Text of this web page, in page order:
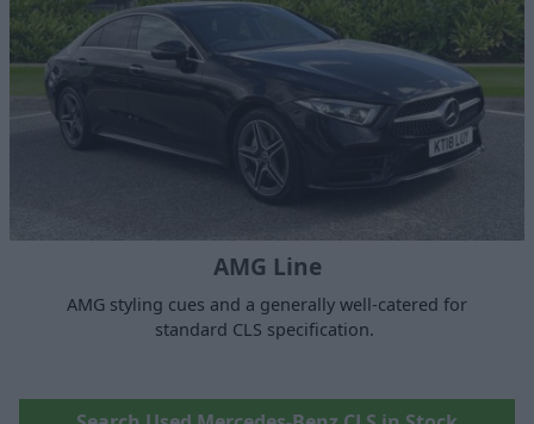
AMG Line
AMG styling cues and a generally well-catered for
standard CLS specification.